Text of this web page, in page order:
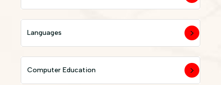
Languages
Computer Education